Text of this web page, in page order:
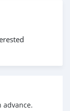
advance.